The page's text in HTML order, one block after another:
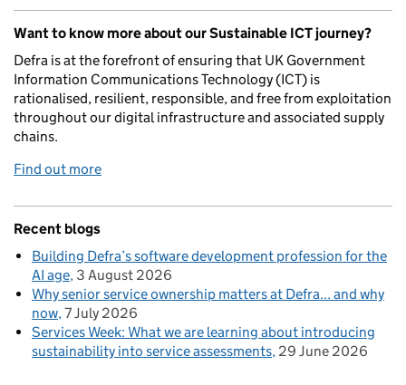
Want to know more about our Sustainable ICT journey?
Defra is at the forefront of ensuring that UK Government
Information Communications Technology (ICT) is
rationalised, resilient, responsible, and free from exploitation
throughout our digital infrastructure and associated supply
chains.
Find out more
Recent blogs
Building Defra’s software development profession for the
AI age 3 August 2026
Why senior service ownership matters at Defra... and why
now 7 July 2026
Services Week: What we are learning about introducing
sustainability into service assessments 29 June 2026